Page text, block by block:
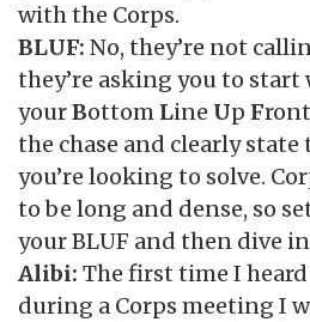
with the Corps.
BLUF: No, they’re not
they’re asking you to start
yourBottom Line Up F
the chase and clearly
you’re looking to solve.
to be long and dense, so
your BLUF and then dive
Alibi: The first time I heard
during a Corps meeting I